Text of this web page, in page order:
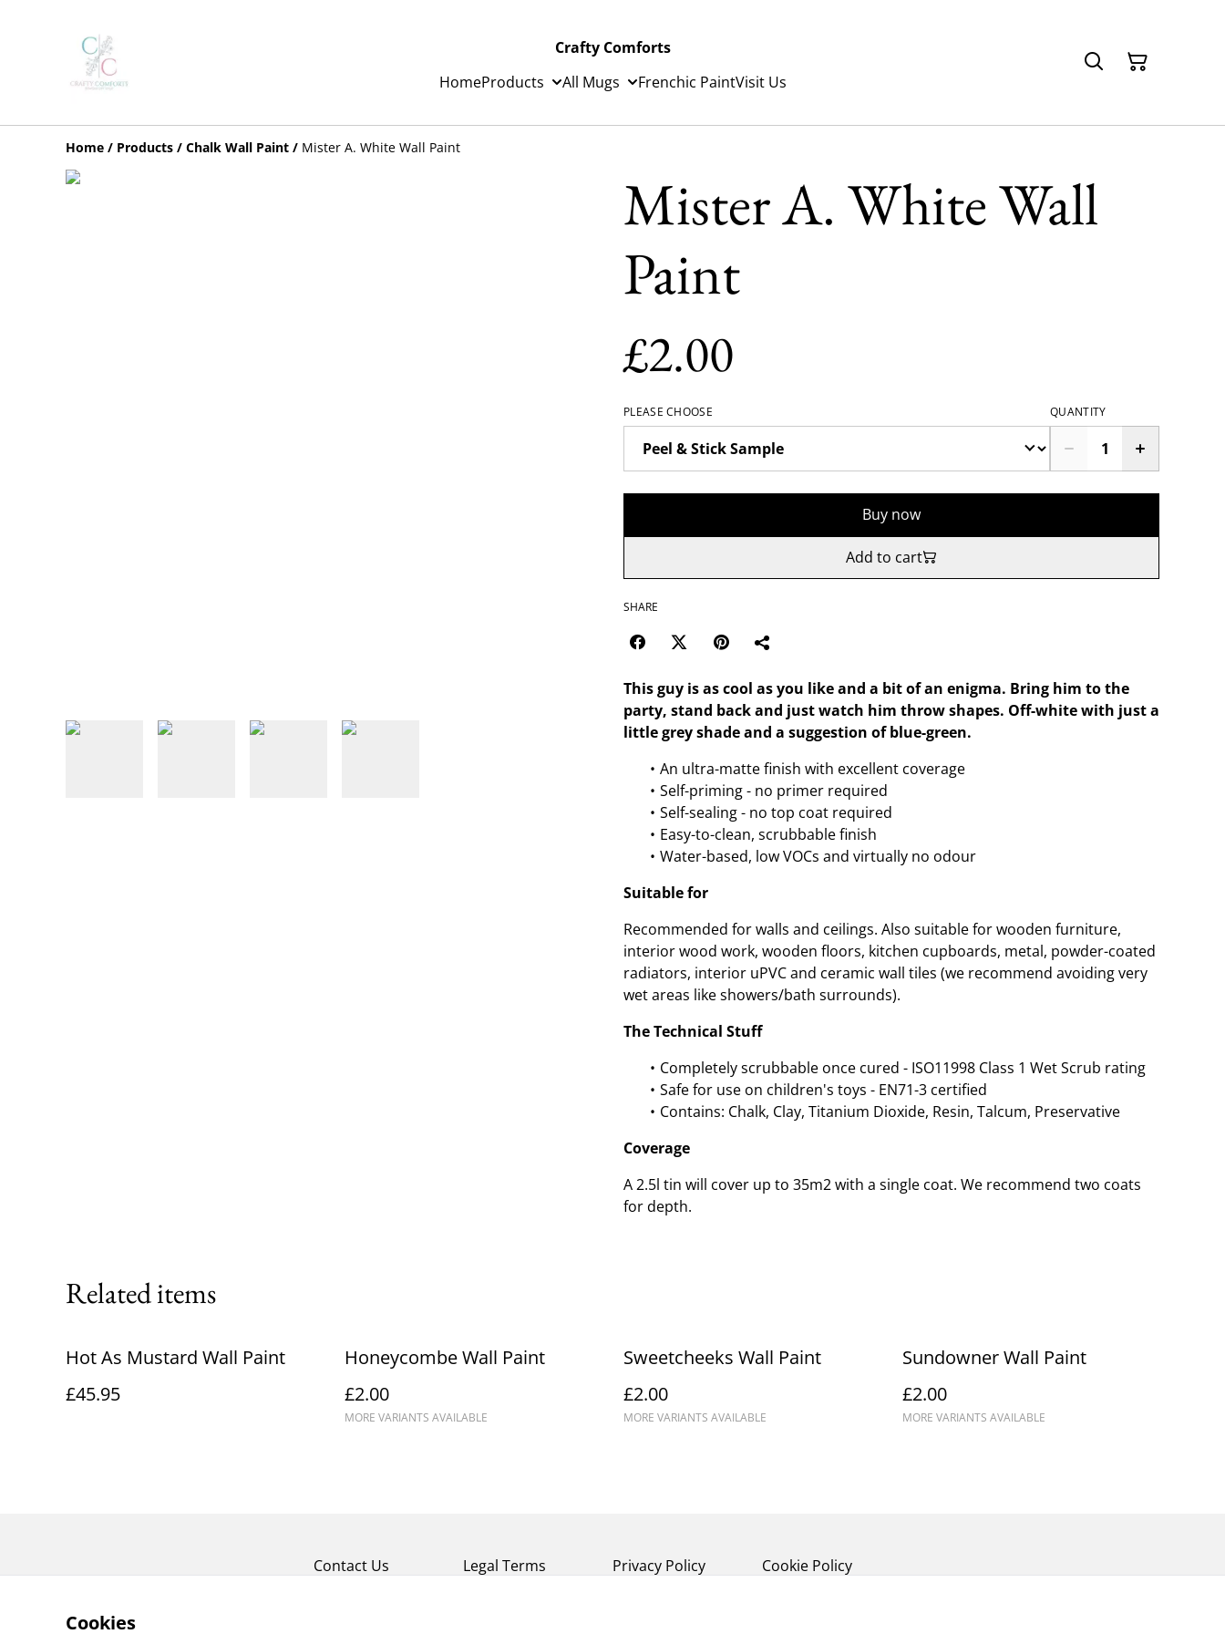
Crafty Comforts
HomeProducts All Mugs Frenchic PaintVisit Us
Home / Products / Chalk Wall Paint / Mister A. White Wall Paint
Mister A. White Wall
Paint
£2.00
PLEASE CHOOSE QUANTITY
Buy now
Add to cart
SHARE
This guy is as cool as you like and a bit of an enigma. Bring him to the
party, stand back and just watch him throw shapes. Off-white with just a
little grey shade and a suggestion of blue-green.
An ultra-matte finish with excellent coverage
Self-priming - no primer required
Self-sealing - no top coat required
Easy-to-clean, scrubbable finish
Water-based, low VOCs and virtually no odour
Suitable for
Recommended for walls and ceilings. Also suitable for wooden furniture,
interior wood work, wooden floors, kitchen cupboards, metal, powder-coated
radiators, interior uPVC and ceramic wall tiles (we recommend avoiding very
wet areas like showers/bath surrounds).
The Technical Stuff
Completely scrubbable once cured - ISO11998 Class 1 Wet Scrub rating
Safe for use on children's toys - EN71-3 certified
Contains: Chalk, Clay, Titanium Dioxide, Resin, Talcum, Preservative
Coverage
A 2.5l tin will cover up to 35m2 with a single coat. We recommend two coats
for depth.
Related items
Hot As Mustard Wall Paint
£45.95
Honeycombe Wall Paint
£2.00
MORE VARIANTS AVAILABLE
Sweetcheeks Wall Paint
£2.00
MORE VARIANTS AVAILABLE
Sundowner Wall Paint
£2.00
MORE VARIANTS AVAILABLE
Contact Us Legal Terms Privacy Policy Cookie Policy
Cookies